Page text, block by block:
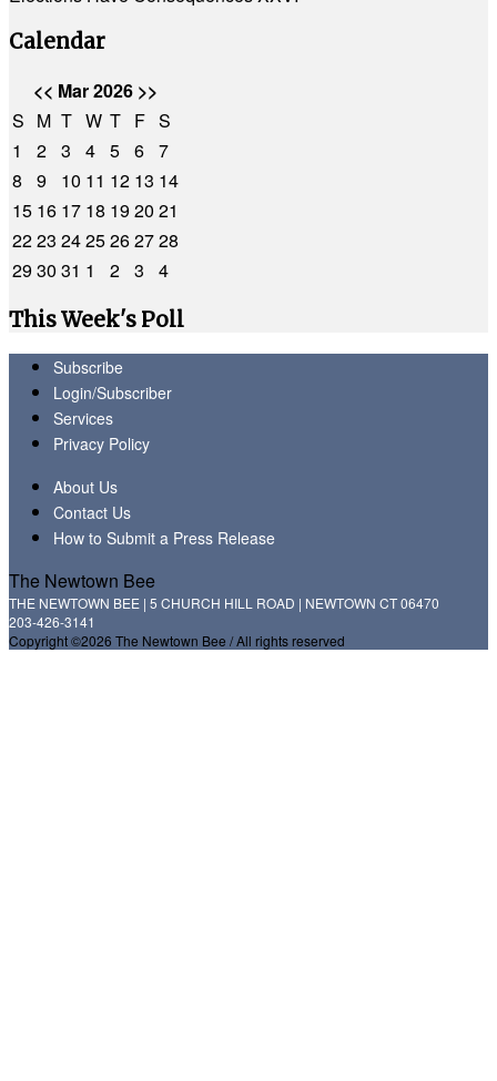
Calendar
<< Mar 2026 >>
S M T W T F S
1
2 3 4 5 6 7
8
9 10 11 12 13 14
15 16 17 18 1920 21
2223 2425262728
2930 31 1 2 3
4
This Week's Poll
Subscribe
Login/Subscriber
Services
Privacy Policy
About Us
Contact Us
How to Submit a Press Release
The Newtown Bee
THE NEWTOWN BEE | 5 CHURCH HILL ROAD | NEWTOWN CT 06470
203-426-3141
Copyright ©2026 The Newtown Bee / All rights reserved